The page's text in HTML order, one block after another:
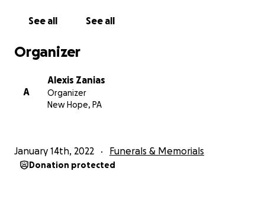
See all See all
Organizer
A
Alexis Zanias
Organizer
New Hope, PA
January 14th, 2022 Funerals & Memorials
Donation protected